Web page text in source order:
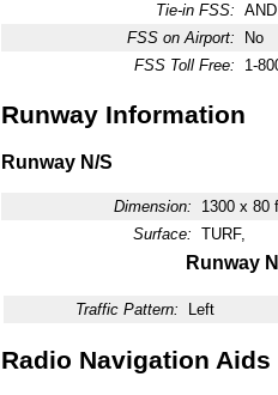
Tie-in FSS:
FSS on Airport:
No
FSS Toll Free:
1-
Runway Information
Runway N/S
Dimension:
1300 x 80
Surface: TURF,
Runway N
Traffic Pattern: Left
Radio Navigation Aids